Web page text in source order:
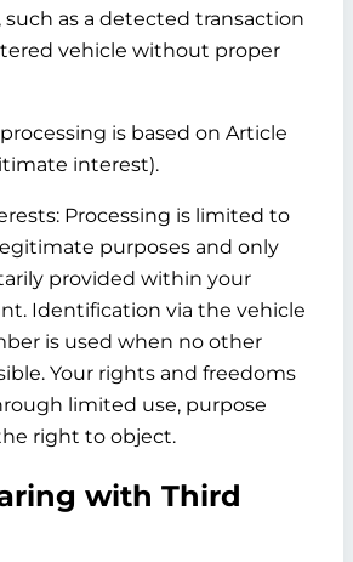
as a detected transaction
vehicle without proper
is based on Article
interest).
Processing is limited to
purposes and only
provided within your
Identification via the vehicle
is used when no other
Your rights and freedoms
limited use, purpose
right to object.
with Third